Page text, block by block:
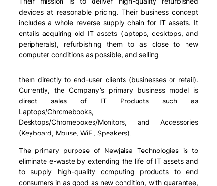
devices at reasonable pricing. Their business concept
includes a whole reverse supply chain for IT assets. It
entails acquiring old IT assets (laptops, desktops, and
peripherals), refurbishing them to as close to new
computer conditions as possible, and selling
them directly to end-user clients (businesses or retail).
Currently, the Company’s primary business model is
direct sales of IT Products such as
Laptops/Chromebooks,
Desktops/Chromeboxes/Monitors, and Accessories
(Keyboard, Mouse, WiFi, Speakers).
The primary purpose of Newjaisa Technologies is to
eliminate e-waste by extending the life of IT assets and
to supply high-quality computing products to end
consumers in as good as new condition, with guarantee,